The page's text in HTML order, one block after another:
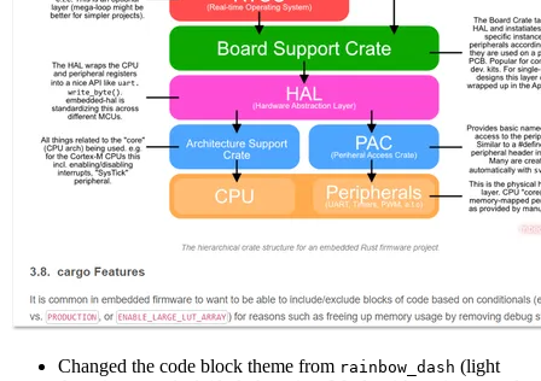
Changed the code block theme from rainbow_dash (light